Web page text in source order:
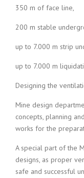
350 m of face line,
200 m stable
up to 7.000 m strip
up to 7.000 m
Designing the
Mine design
concepts, planning
works for the
A special part of the
designs, as proper
safe and successful